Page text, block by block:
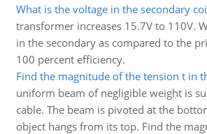
What is the voltage in the secondary
transformer increases 15.7V to 110V.
in the secondary as compared to the
100 percent efficiency.
Find the magnitude of the tension t in
uniform beam of negligible weight is
cable. The beam is pivoted at the
object hangs from its top. Find the